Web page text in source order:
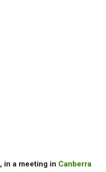
, in a meeting in Canberra